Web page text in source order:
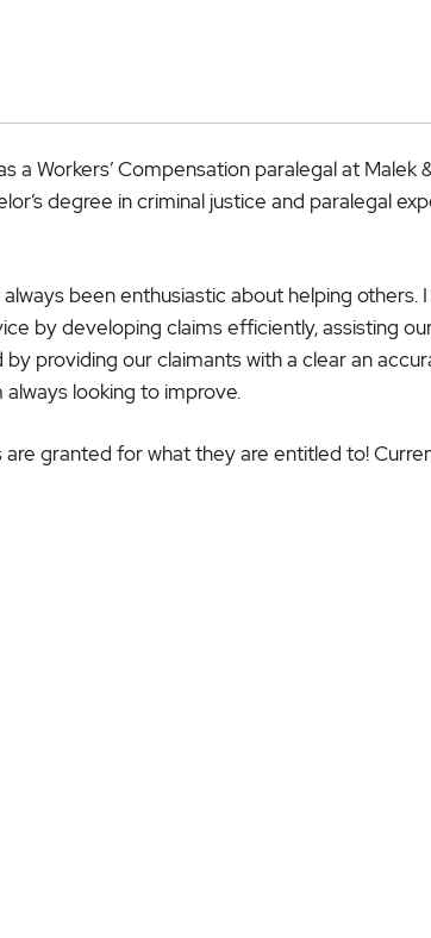
a Workers’ Compensation paralegal at Malek
degree in criminal justice and paralegal
always been enthusiastic about helping others.
by developing claims efficiently, assisting
providing our claimants with a clear an
looking to improve.
granted for what they are entitled to!